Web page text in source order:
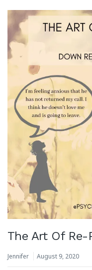
The Art Of
Jennifer August 9, 2020